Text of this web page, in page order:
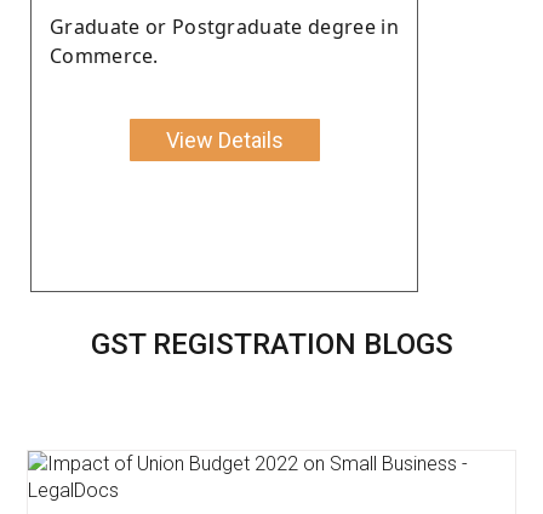
Graduate or Postgraduate degree in
Commerce.
View Details
GST REGISTRATION BLOGS